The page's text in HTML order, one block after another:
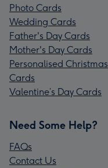
Photo Cards
Wedding Cards
Father's Day Cards
Mother's Day Cards
Personalised Christmas
Cards
Valentine’s Day Cards
Need Some Help?
FAQs
Contact Us